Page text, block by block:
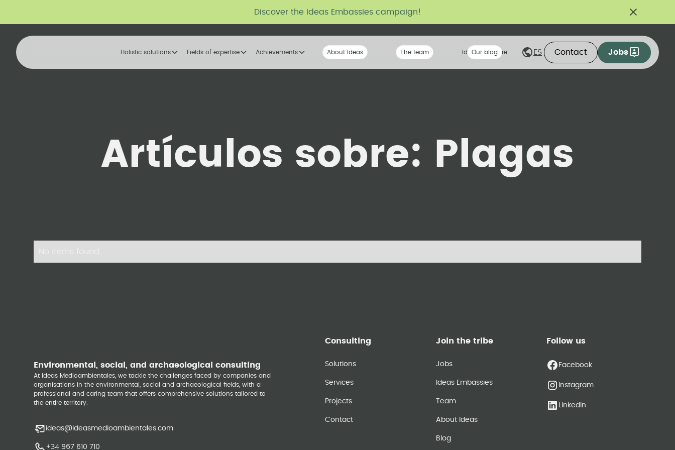
Discover the Ideas Embassies campaign!
Holistic solutions Fields of expertise Achievements Our Voice
About Ideas The tribe
The team Ideas we share
Our blog ES Contact Jobs
Artículos sobre: Plagas
Environmental, social, and archaeological consulting
At Ideas Medioambientales, we tackle the challenges faced by companies and
organisations in the environmental, social and archaeological fields, with a
professional and caring team that offers comprehensive solutions tailored to
the entire territory.
ideas@ideasmedioambientales.com
+34 967 610 710
Consulting
Solutions
Services
Projects
Contact
Join the tribe
Jobs
Ideas Embassies
Team
About Ideas
Blog
Follow us
Facebook
Instagram
LinkedIn